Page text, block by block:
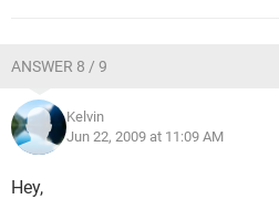
ANSWER 8 / 9
Kelvin
Jun 22, 2009 at 11:09 AM
Hey,